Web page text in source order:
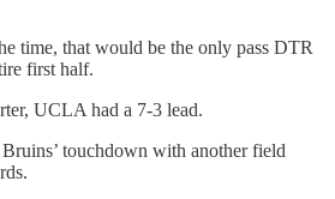
time, that would be the only pass DTR
first half.
UCLA had a 7-3 lead.
touchdown with another field